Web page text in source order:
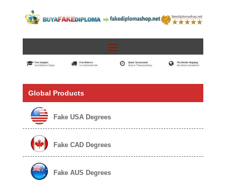
Global Products
Fake USA Degrees
Fake CAD Degrees
Fake AUS Degrees